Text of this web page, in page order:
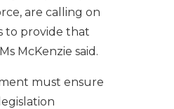
are calling on
to provide that
McKenzie said.
must ensure